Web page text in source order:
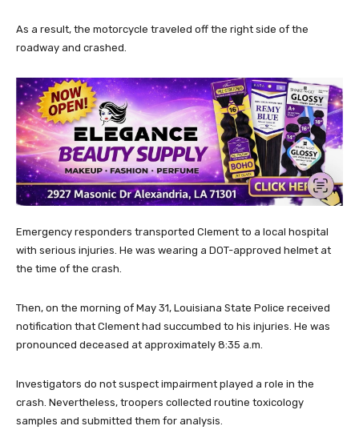
As a result, the motorcycle traveled off the right side of the
roadway and crashed.
Emergency responders transported Clement to a local hospital
with serious injuries. He was wearing a DOT-approved helmet at
the time of the crash.
Then, on the morning of May 31, Louisiana State Police received
notification that Clement had succumbed to his injuries. He was
pronounced deceased at approximately 8:35 a.m.
Investigators do not suspect impairment played a role in the
crash. Nevertheless, troopers collected routine toxicology
samples and submitted them for analysis.